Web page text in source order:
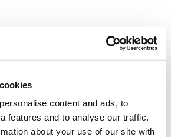
content and ads, to
features and to analyse our traffic.
about your use of our site with